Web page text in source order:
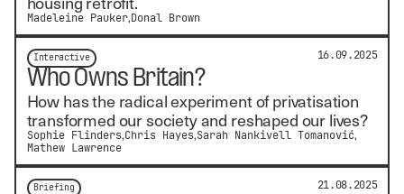
Madeleine Pauker Donal Brown
Interactive 16.09.2025
Who Owns Britain?
How has the radical experiment of privatisation
transformed our society and reshaped our lives?
Sophie Flinders Chris Hayes Sarah Nankivell Tomanović
Mathew Lawrence
Briefing 21.08.2025